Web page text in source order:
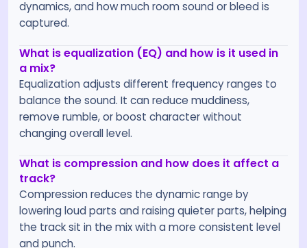
dynamics, and how much room sound or bleed is
captured.
What is equalization (EQ) and how is it used in
a mix?
Equalization adjusts different frequency ranges to
balance the sound. It can reduce muddiness,
remove rumble, or boost character without
changing overall level.
What is compression and how does it affect a
track?
Compression reduces the dynamic range by
lowering loud parts and raising quieter parts, helping
the track sit in the mix with a more consistent level
and punch.